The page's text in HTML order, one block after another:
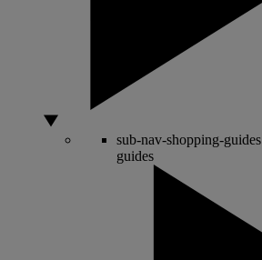
sub-nav-shopping-guides
guides